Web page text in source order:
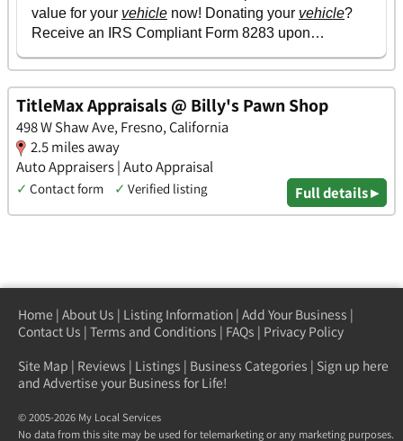
TitleMax Appraisals @ Billy's Pawn Shop
498 W Shaw Ave, Fresno, California
2.5 miles away
Auto Appraisers | Auto Appraisal
✓ Contact form ✓ Verified listing Full details ▸
Home | About Us | Listing Information | Add Your Business |
Contact Us | Terms and Conditions | FAQs | Privacy Policy
Site Map | Reviews | Listings | Business Categories | Sign up here
and Advertise your Business for Life!
© 2005-2026 My Local Services
No data from this site may be used for telemarketing or any marketing purposes.